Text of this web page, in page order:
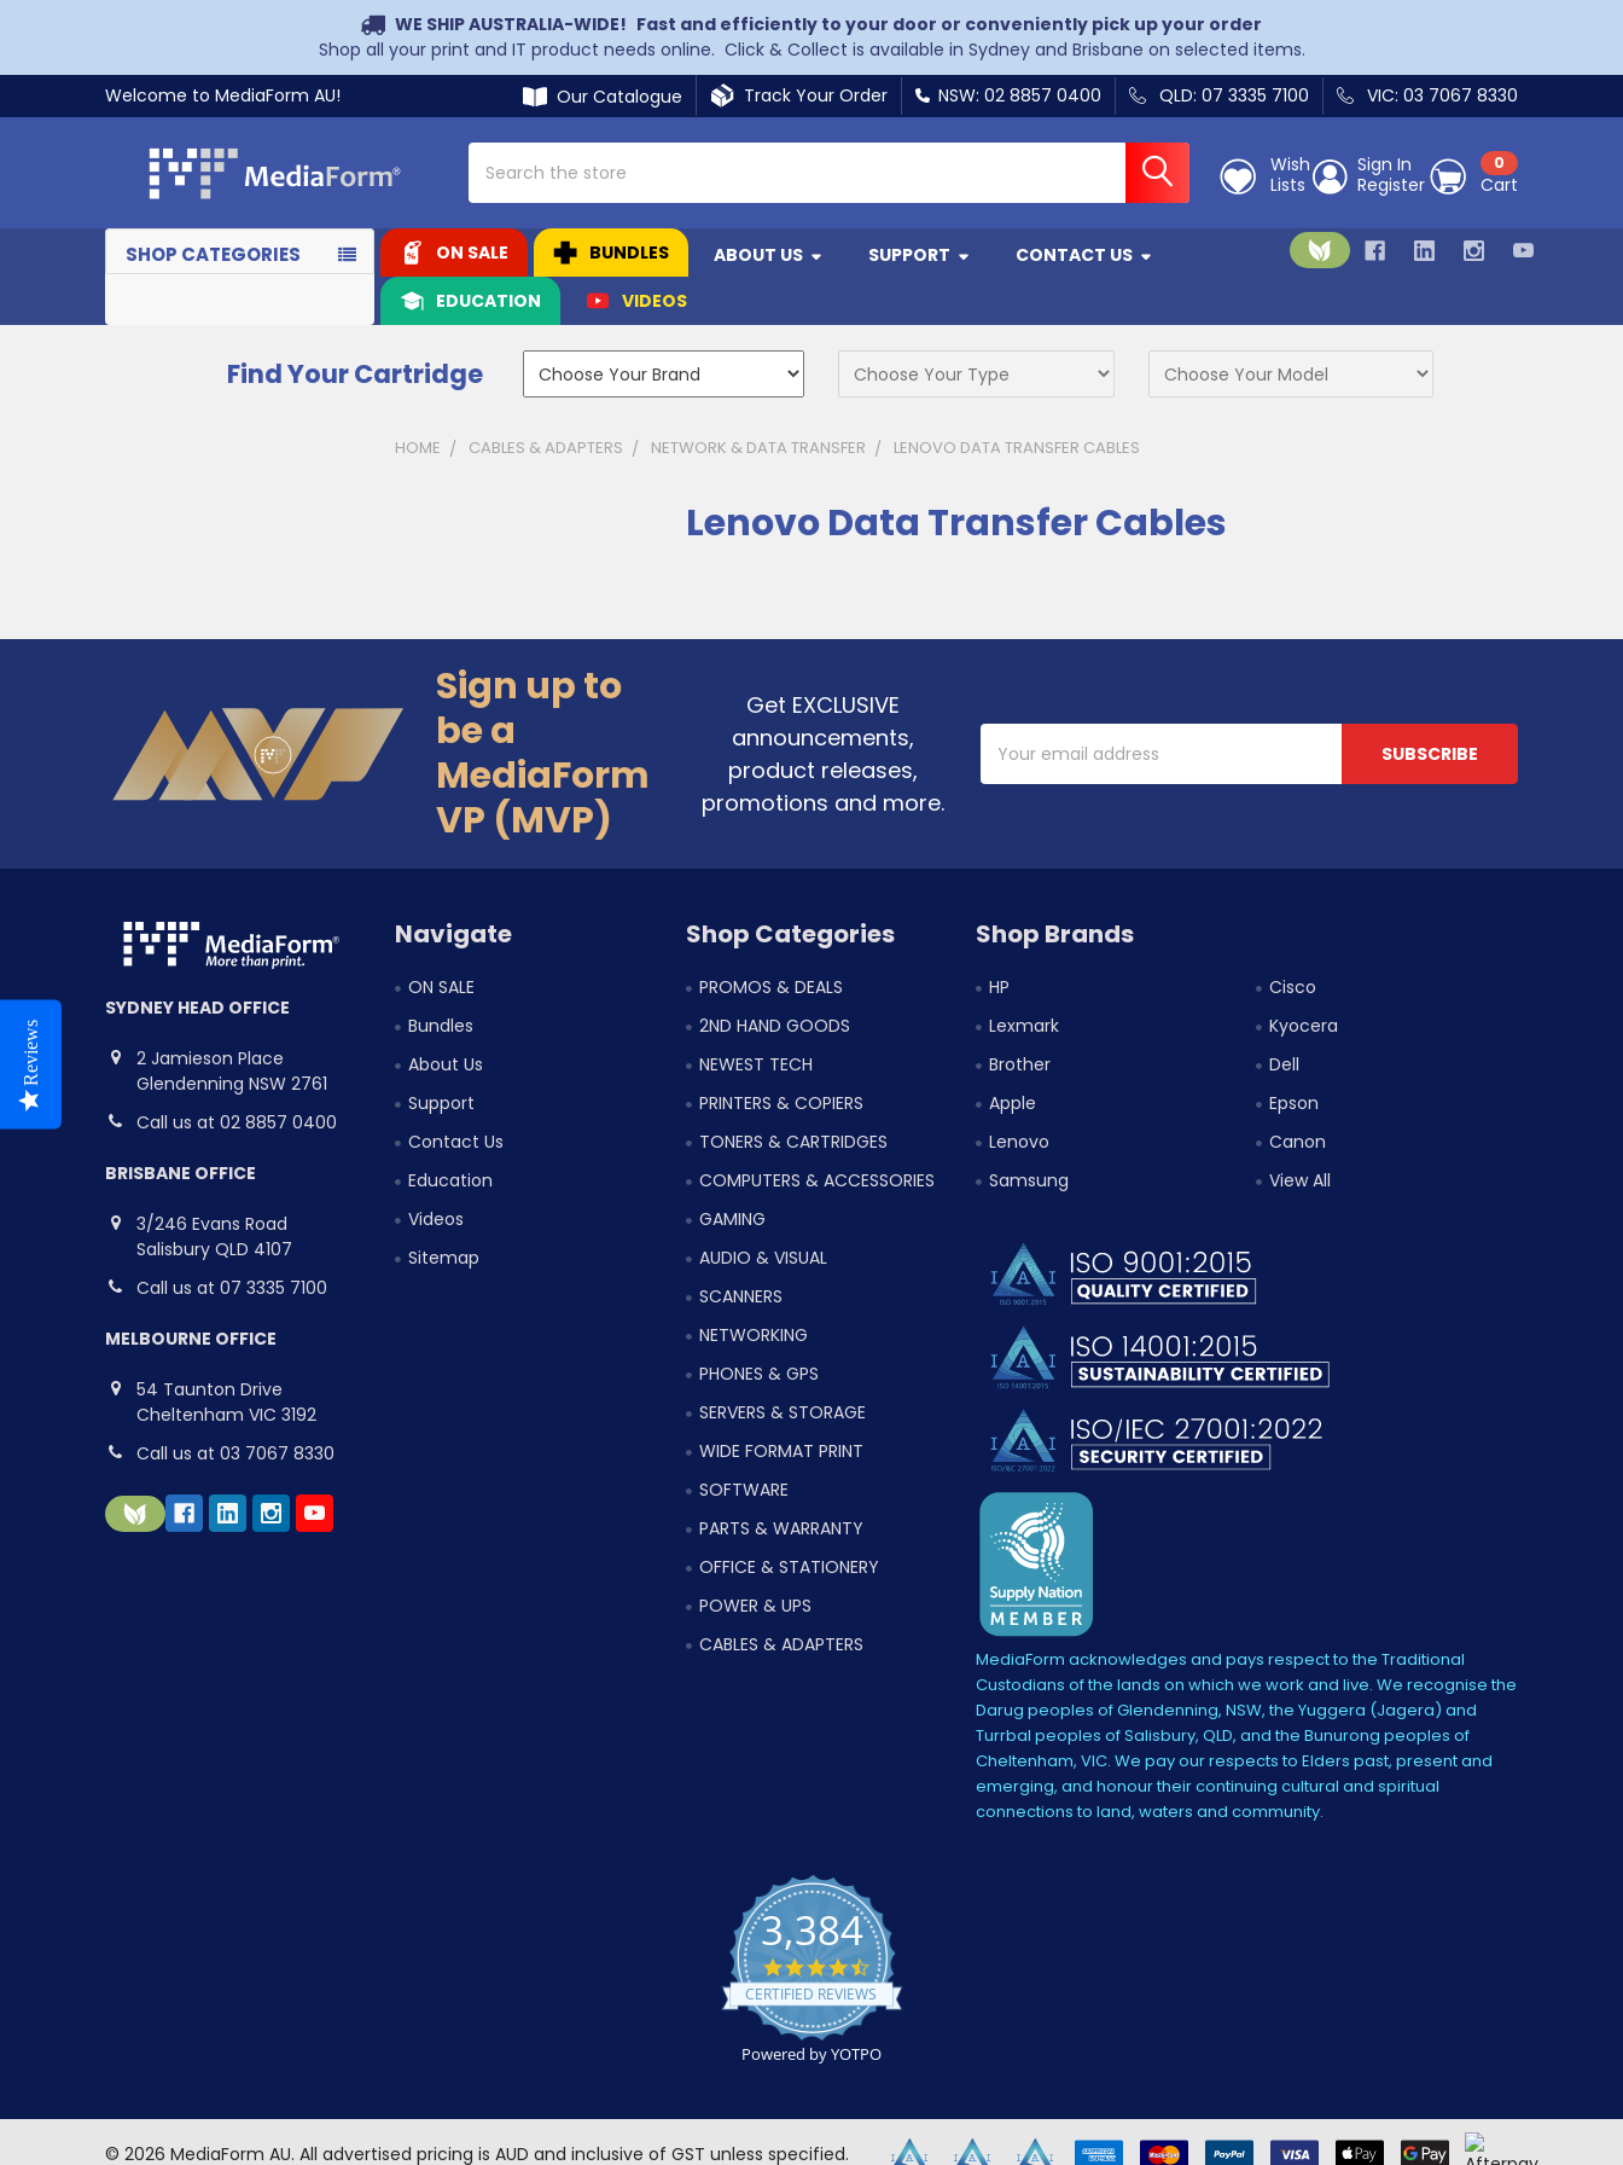
WE SHIP AUSTRALIA-WIDE! Fast and efficiently to your door or conveniently pick up your order
Shop all your print and IT product needs online. Click & Collect is available in Sydney and Brisbane on selected items.
Welcome to MediaForm AU!
Our Catalogue Track Your Order NSW: 02 8857 0400 QLD: 07 3335 7100 VIC: 03 7067 8330
Wish
Lists
Sign In
Register
0
Cart
SHOP CATEGORIES ON SALE BUNDLES ABOUT US SUPPORT
CONTACT US
EDUCATION
VIDEOS
Find Your Cartridge
HOME CABLES & ADAPTERS NETWORK & DATA TRANSFER LENOVO DATA TRANSFER CABLES
Lenovo Data Transfer Cables
Sign up to
be a
MediaForm
VP (MVP)
Get EXCLUSIVE
announcements,
product releases,
promotions and more.
Address
SYDNEY HEAD OFFICE
2 Jamieson Place
Glendenning NSW 2761
Call us at 02 8857 0400
BRISBANE OFFICE
3/246 Evans Road
Salisbury QLD 4107
Call us at 07 3335 7100
MELBOURNE OFFICE
54 Taunton Drive
Cheltenham VIC 3192
Call us at 03 7067 8330
Navigate
ON SALE
Bundles
About Us
Support
Contact Us
Education
Videos
Sitemap
Shop Categories
PROMOS & DEALS
2ND HAND GOODS
NEWEST TECH
PRINTERS & COPIERS
TONERS & CARTRIDGES
COMPUTERS & ACCESSORIES
GAMING
AUDIO & VISUAL
SCANNERS
NETWORKING
PHONES & GPS
SERVERS & STORAGE
WIDE FORMAT PRINT
SOFTWARE
PARTS & WARRANTY
OFFICE & STATIONERY
POWER & UPS
CABLES & ADAPTERS
Shop Brands
HP
Lexmark
Brother
Apple
Lenovo
Samsung
Cisco
Kyocera
Dell
Epson
Canon
View All
MediaForm acknowledges and pays respect to the Traditional
Custodians of the lands on which we work and live. We recognise the
Darug peoples of Glendenning, NSW, the Yuggera (Jagera) and
Turrbal peoples of Salisbury, QLD, and the Bunurong peoples of
Cheltenham, VIC. We pay our respects to Elders past, present and
emerging, and honour their continuing cultural and spiritual
connections to land, waters and community.
3,384
4.5
star
rating
CERTIFIED REVIEWS
Powered by YOTPO
© 2026 MediaForm AU. All advertised pricing is AUD and inclusive of GST unless specified.
Reviews